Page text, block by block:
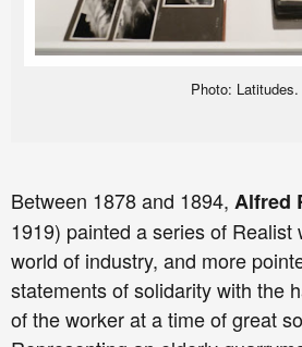
Photo: Latitudes.
Between 1878 and 1894, Alfred
1919) painted a series of Realist
world of industry, and more
statements of solidarity with the
of the worker at a time of great